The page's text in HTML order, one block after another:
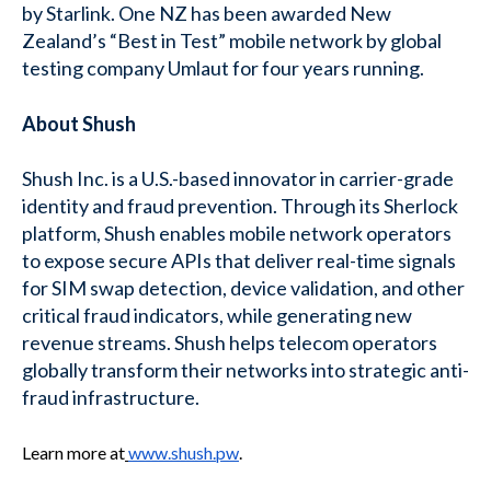
by Starlink. One NZ has been awarded New
Zealand’s “Best in Test” mobile network by global
testing company Umlaut for four years running.
About Shush
Shush Inc. is a U.S.-based innovator in carrier-grade
identity and fraud prevention. Through its Sherlock
platform, Shush enables mobile network operators
to expose secure APIs that deliver real-time signals
for SIM swap detection, device validation, and other
critical fraud indicators, while generating new
revenue streams. Shush helps telecom operators
globally transform their networks into strategic anti-
fraud infrastructure.
Learn more atwww.shush.pw.